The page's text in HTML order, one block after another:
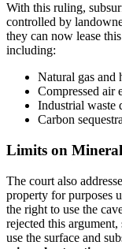
With this ruling,
controlled by
they can now lease
including:
Natural gas and
Compressed air
Industrial waste
Carbon
Limits on
The court also
property for purposes
the right to use the
rejected this
use the surface and